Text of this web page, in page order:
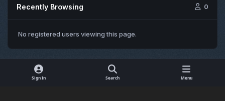
Recently Browsing 0
No registered users viewing this page.
Sign In Search Menu